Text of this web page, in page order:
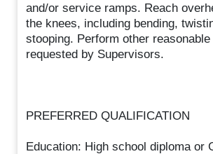
and/or service ramps. Reach
the knees, including bending,
stooping. Perform other
requested by Supervisors.
PREFERRED QUALIFICATION
Education: High school diploma or